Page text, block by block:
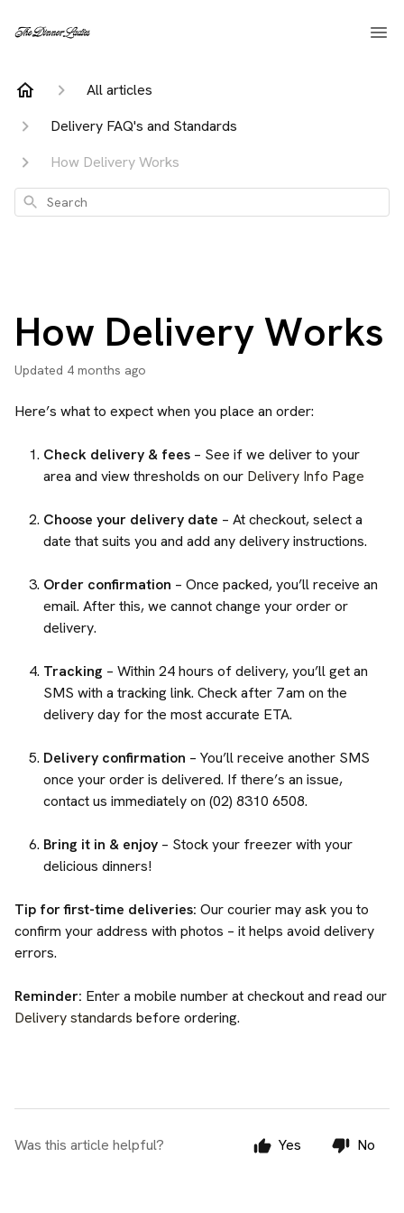
All articles
Delivery FAQ's and Standards
How Delivery Works
Search
How Delivery Works
Updated 4 months ago
Here’s what to expect when you place an order:
Check delivery & fees – See if we deliver to your
area and view thresholds on our Delivery Info Page
Choose your delivery date – At checkout, select a
date that suits you and add any delivery instructions.
Order confirmation – Once packed, you’ll receive an
email. After this, we cannot change your order or
delivery.
Tracking – Within 24 hours of delivery, you’ll get an
SMS with a tracking link. Check after 7 am on the
delivery day for the most accurate ETA.
Delivery confirmation – You’ll receive another SMS
once your order is delivered. If there’s an issue,
contact us immediately on (02) 8310 6508.
Bring it in & enjoy – Stock your freezer with your
delicious dinners!
Tip for first-time deliveries: Our courier may ask you to
confirm your address with photos – it helps avoid delivery
errors.
Reminder: Enter a mobile number at checkout and read our
Delivery standards before ordering.
Was this article helpful? Yes No